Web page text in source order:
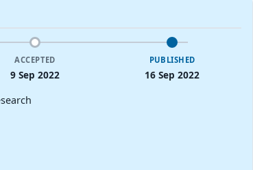
ACCEPTED
9 Sep 2022
PUBLISHED
16 Sep 2022